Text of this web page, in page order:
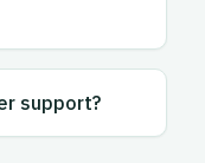
support?